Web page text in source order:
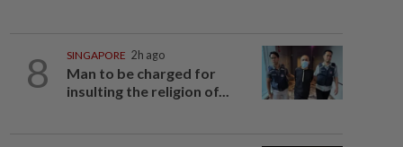
8 SINGAPORE 2h ago
Man to be charged for
insulting the religion of...